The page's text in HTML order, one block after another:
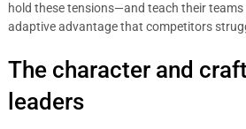
hold these tensions—and teach their
adaptive advantage that competitors
The character and
leaders